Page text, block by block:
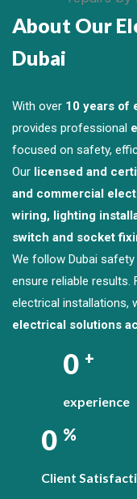
About Our
Dubai
With over 10 years of
provides professional
focused on safety,
Our licensed and
and commercial
wiring, lighting
switch and socket
We follow Dubai
ensure reliable
electrical installations,
electrical solutions
0 +
experience
0 %
Client